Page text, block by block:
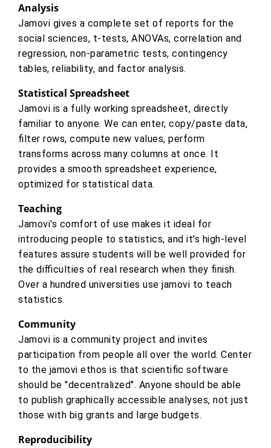
Analysis
Jamovi gives a complete set of reports for the
social sciences, t-tests, ANOVAs, correlation and
regression, non-parametric tests, contingency
tables, reliability, and factor analysis.
Statistical Spreadsheet
Jamovi is a fully working spreadsheet, directly
familiar to anyone. We can enter, copy/paste data,
filter rows, compute new values, perform
transforms across many columns at once. It
provides a smooth spreadsheet experience,
optimized for statistical data.
Teaching
Jamovi's comfort of use makes it ideal for
introducing people to statistics, and it's high-level
features assure students will be well provided for
the difficulties of real research when they finish.
Over a hundred universities use jamovi to teach
statistics.
Community
Jamovi is a community project and invites
participation from people all over the world. Center
to the jamovi ethos is that scientific software
should be "decentralized". Anyone should be able
to publish graphically accessible analyses, not just
those with big grants and large budgets.
Reproducibility